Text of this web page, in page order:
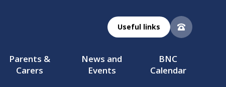
Useful links
Parents &
Carers
News and
Events
BNC
Calendar